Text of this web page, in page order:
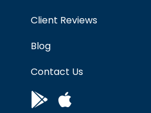
Client Reviews
Blog
Contact Us